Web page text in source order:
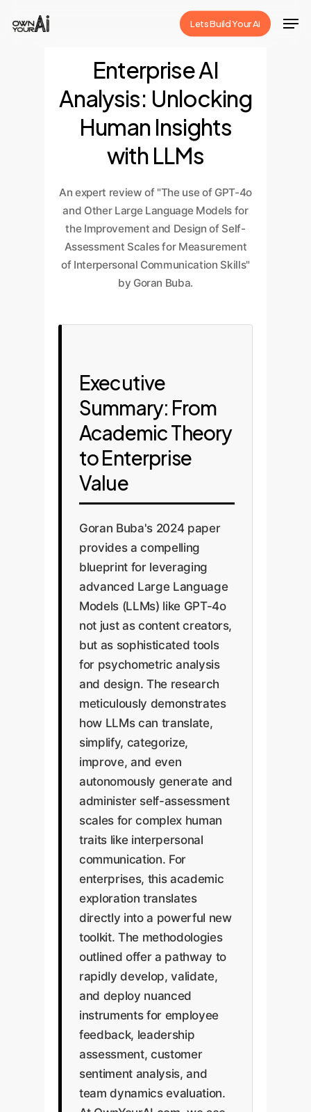
Lets Build Your Ai
Enterprise AI
Analysis: Unlocking
Human Insights
with LLMs
An expert review of "The use of GPT-4o
and Other Large Language Models for
the Improvement and Design of Self-
Assessment Scales for Measurement
of Interpersonal Communication Skills"
by Goran Buba.
Executive
Summary: From
Academic Theory
to Enterprise
Value
Goran Buba's 2024 paper
provides a compelling
blueprint for leveraging
advanced Large Language
Models (LLMs) like GPT-4o
not just as content creators,
but as sophisticated tools
for psychometric analysis
and design. The research
meticulously demonstrates
how LLMs can translate,
simplify, categorize,
improve, and even
autonomously generate and
administer self-assessment
scales for complex human
traits like interpersonal
communication. For
enterprises, this academic
exploration translates
directly into a powerful new
toolkit. The methodologies
outlined offer a pathway to
rapidly develop, validate,
and deploy nuanced
instruments for employee
feedback, leadership
assessment, customer
sentiment analysis, and
team dynamics evaluation.